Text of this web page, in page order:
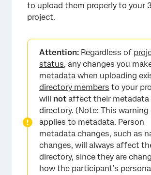
Adding Managers That Aren't
Manually
Importing 360 Participants from
Directory
Updating Responses With New
FAQs
to upload them properly to your
project.
Attention: Regardless of
status, any changes you
metadata when uploading
directory members to your
will not affect their metadata
directory. (Note: This warning
applies to metadata. Person
metadata changes, such as
changes, will always affect
directory, since they are
how the participant’s